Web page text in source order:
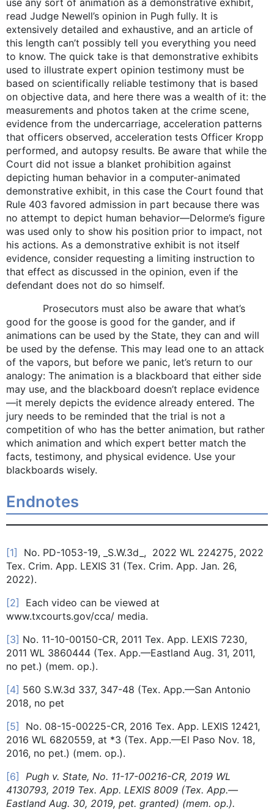
read Judge Newell’s opinion in Pugh fully. It is
extensively detailed and exhaustive, and an article of
this length can’t possibly tell you everything you need
to know. The quick take is that demonstrative exhibits
used to illustrate expert opinion testimony must be
based on scientifically reliable testimony that is based
on objective data, and here there was a wealth of it: the
measurements and photos taken at the crime scene,
evidence from the undercarriage, acceleration patterns
that officers observed, acceleration tests Officer Kropp
performed, and autopsy results. Be aware that while the
Court did not issue a blanket prohibition against
depicting human behavior in a computer-animated
demonstrative exhibit, in this case the Court found that
Rule 403 favored admission in part because there was
no attempt to depict human behavior—Delorme’s figure
was used only to show his position prior to impact, not
his actions. As a demonstrative exhibit is not itself
evidence, consider requesting a limiting instruction to
that effect as discussed in the opinion, even if the
defendant does not do so himself.
Prosecutors must also be aware that what’s
good for the goose is good for the gander, and if
animations can be used by the State, they can and will
be used by the defense. This may lead one to an attack
of the vapors, but before we panic, let’s return to our
analogy: The animation is a blackboard that either side
may use, and the blackboard doesn’t replace evidence
—it merely depicts the evidence already entered. The
jury needs to be reminded that the trial is not a
competition of who has the better animation, but rather
which animation and which expert better match the
facts, testimony, and physical evidence. Use your
blackboards wisely.
Endnotes
[1] No. PD-1053-19, _S.W.3d_, 2022 WL 224275, 2022
Tex. Crim. App. LEXIS 31 (Tex. Crim. App. Jan. 26,
2022).
[2] Each video can be viewed at
www.txcourts.gov/cca/ media.
[3] No. 11-10-00150-CR, 2011 Tex. App. LEXIS 7230,
2011 WL 3860444 (Tex. App.—Eastland Aug. 31, 2011,
no pet.) (mem. op.).
[4] 560 S.W.3d 337, 347-48 (Tex. App.—San Antonio
2018, no pet
[5] No. 08-15-00225-CR, 2016 Tex. App. LEXIS 12421,
2016 WL 6820559, at *3 (Tex. App.—El Paso Nov. 18,
2016, no pet.) (mem. op.).
[6]
Pugh v. State, No. 11-17-00216-CR, 2019 WL
4130793, 2019 Tex. App. LEXIS 8009 (Tex. App.—
Eastland Aug. 30, 2019, pet. granted) (mem. op.).